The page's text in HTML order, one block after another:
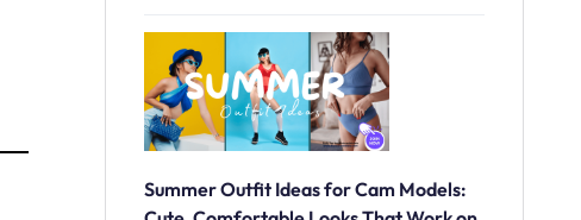
Summer Outfit Ideas for Cam Models: